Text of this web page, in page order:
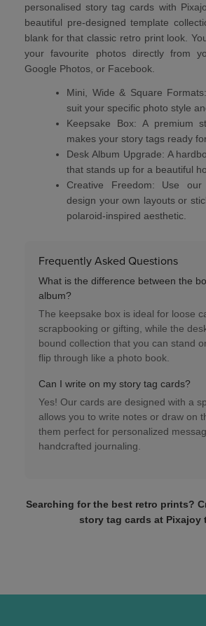
personalised story tag cards with
beautiful pre-designed template
blank for that classic retro printlook.
your favourite photos directly from
Google Photos, or Facebook.
Mini, Wide & Square Formats:
suit your specific photo style
Keepsake Box: A premium
makes your story tags ready
Desk Album Upgrade: A
that stands up for a beautiful
Creative Freedom: Use our
design your own layouts or
polaroid-inspired aesthetic.
Frequently Asked Questions
What is the difference between the
album?
The keepsake box is ideal for loose
scrapbooking or gifting, while the
bound collection that you can stand
flip through like a photo book.
Can I write on my story tag cards?
Yes! Our cards are designed with a
allows you to write notes or draw on
them perfect for personalized
handcrafted journaling.
Searching for the best retro prints?
story tag cards at Pixajoy